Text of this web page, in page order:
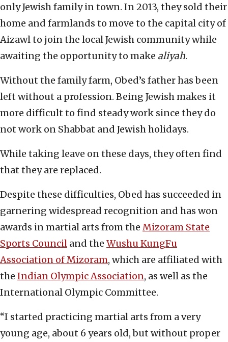
only Jewish family in town. In 2013, they sold their
home and farmlands to move to the capital city of
Aizawl to join the local Jewish community while
awaiting the opportunity to make aliyah.
Without the family farm, Obed’s father has been
left without a profession. Being Jewish makes it
more difficult to find steady work since they do
not work on Shabbat and Jewish holidays.
While taking leave on these days, they often find
that they are replaced.
Despite these difficulties, Obed has succeeded in
garnering widespread recognition and has won
awards in martial arts from the Mizoram State
Sports Council and the Wushu KungFu
Association of Mizoram, which are affiliated with
the Indian Olympic Association, as well as the
International Olympic Committee.
“I started practicing martial arts from a very
young age, about 6 years old, but without proper